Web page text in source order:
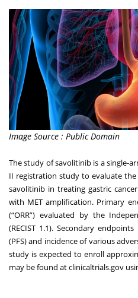
Image Source : Public Domain
The study of savolitinib is a single-
II registration study to evaluate
savolitinib in treating gastric
with MET amplification. Primary
(“ORR”) evaluated by the
(RECIST 1.1). Secondary
(PFS) and incidence of various
study is expected to enroll
may be found at clinicaltrials.gov